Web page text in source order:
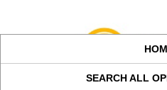
SEARCH ALL